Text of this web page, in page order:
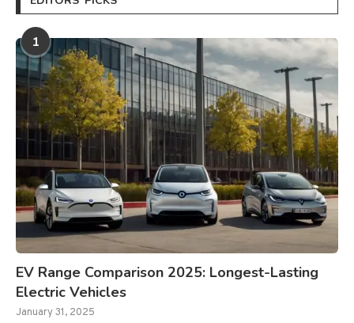
1
EV Range Comparison 2025: Longest-Lasting
Electric Vehicles
January 31, 2025